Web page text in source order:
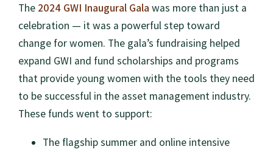
The 2024 GWI Inaugural Gala was more than just a
celebration — it was a powerful step toward
change for women. The gala’s fundraising helped
expand GWI and fund scholarships and programs
that provide young women with the tools they need
to be successful in the asset management industry.
These funds went to support:
The flagship summer and online intensive